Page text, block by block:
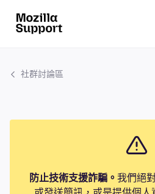
社群討論區
防止技術支援詐騙。 我們絕